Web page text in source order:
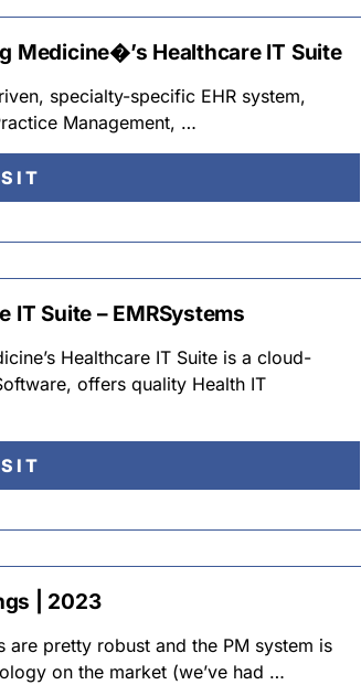
Medicine�’s Healthcare IT Suite
specialty-specific EHR system,
Management, …
IT Suite – EMRSystems
Healthcare IT Suite is a cloud-
offers quality Health IT
| 2023
are pretty robust and the PM system is
on the market (we’ve had …